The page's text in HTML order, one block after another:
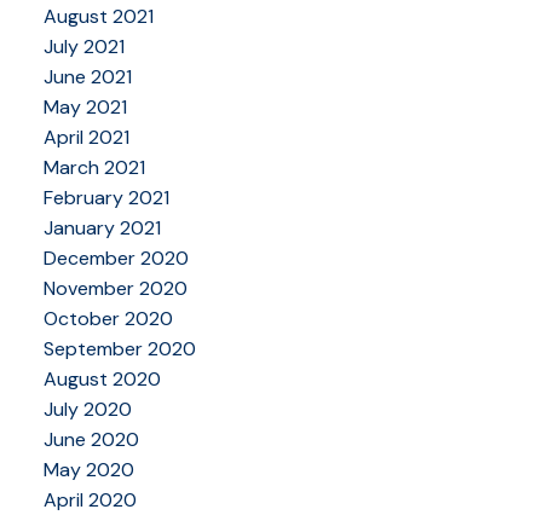
August 2021
July 2021
June 2021
May 2021
April 2021
March 2021
February 2021
January 2021
December 2020
November 2020
October 2020
September 2020
August 2020
July 2020
June 2020
May 2020
April 2020